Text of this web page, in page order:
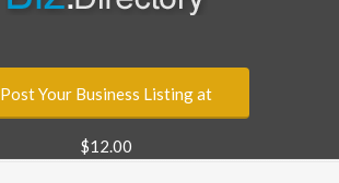
Post Your Business Listing at
$12.00